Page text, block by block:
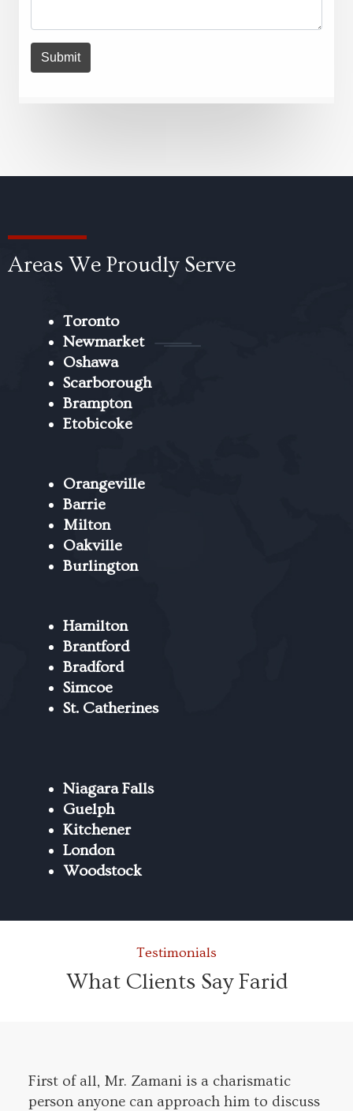
Areas We Proudly Serve
Toronto
Newmarket
Oshawa
Scarborough
Brampton
Etobicoke
Orangeville
Barrie
Milton
Oakville
Burlington
Hamilton
Brantford
Bradford
Simcoe
St. Catherines
Niagara Falls
Guelph
Kitchener
London
Woodstock
Testimonials
What Clients Say Farid
First of all, Mr. Zamani is a charismatic
person anyone can approach him to discuss